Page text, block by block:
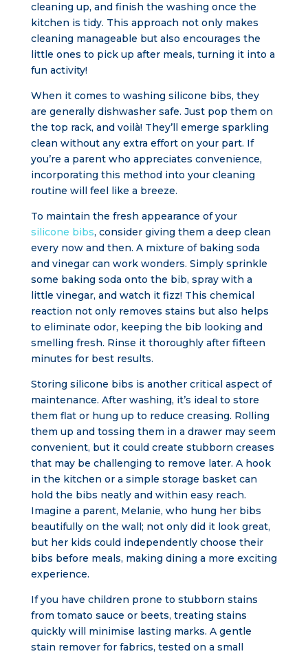
cleaning up, and finish the washing once the
kitchen is tidy. This approach not only makes
cleaning manageable but also encourages the
little ones to pick up after meals, turning it into a
fun activity!
When it comes to washing silicone bibs, they
are generally dishwasher safe. Just pop them on
the top rack, and voilà! They’ll emerge sparkling
clean without any extra effort on your part. If
you’re a parent who appreciates convenience,
incorporating this method into your cleaning
routine will feel like a breeze.
To maintain the fresh appearance of your
silicone bibs, consider giving them a deep clean
every now and then. A mixture of baking soda
and vinegar can work wonders. Simply sprinkle
some baking soda onto the bib, spray with a
little vinegar, and watch it fizz! This chemical
reaction not only removes stains but also helps
to eliminate odor, keeping the bib looking and
smelling fresh. Rinse it thoroughly after fifteen
minutes for best results.
Storing silicone bibs is another critical aspect of
maintenance. After washing, it’s ideal to store
them flat or hung up to reduce creasing. Rolling
them up and tossing them in a drawer may seem
convenient, but it could create stubborn creases
that may be challenging to remove later. A hook
in the kitchen or a simple storage basket can
hold the bibs neatly and within easy reach.
Imagine a parent, Melanie, who hung her bibs
beautifully on the wall; not only did it look great,
but her kids could independently choose their
bibs before meals, making dining a more exciting
experience.
If you have children prone to stubborn stains
from tomato sauce or beets, treating stains
quickly will minimise lasting marks. A gentle
stain remover for fabrics, tested on a small